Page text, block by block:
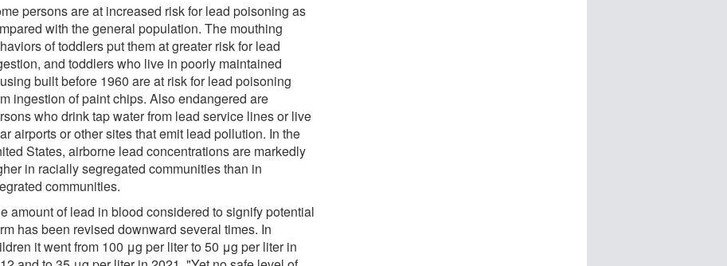
persons are at increased risk for lead poisoning as
with the general population. The mouthing
of toddlers put them at greater risk for lead
and toddlers who live in poorly maintained
built before 1960 are at risk for lead poisoning
ingestion of paint chips. Also endangered are
who drink tap water from lead service lines or live
airports or other sites that emit lead pollution. In the
States, airborne lead concentrations are markedly
in racially segregated communities than in
communities.
amount of lead in blood considered to signify potential
has been revised downward several times. In
it went from 100 μg per liter to 50 μg per liter in